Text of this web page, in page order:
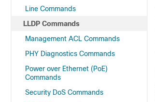
Line Commands
LLDP Commands
Management ACL Commands
PHY Diagnostics Commands
Power over Ethernet (PoE)
Commands
Security DoS Commands